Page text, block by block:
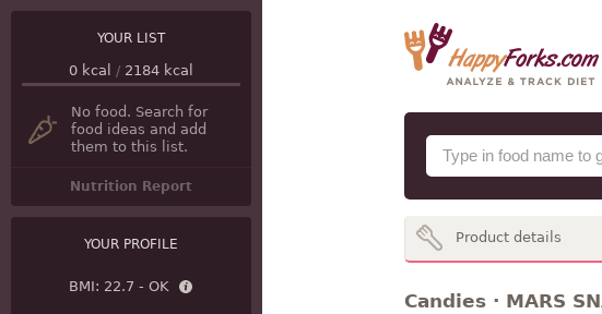
YOUR LIST
0 kcal / 2184 kcal
No food. Search for
food ideas and add
them to this list.
Nutrition Report
YOUR PROFILE
BMI: 22.7 - OK
Product details
Candies · MARS